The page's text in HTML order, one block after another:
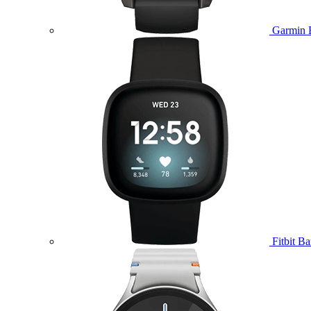
Garmin
Fitbit